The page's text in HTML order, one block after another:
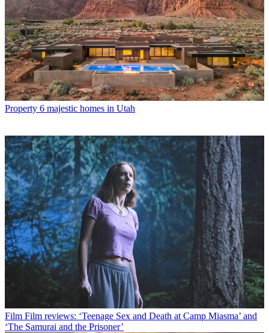
Property 6 majestic homes in Utah
Film Film reviews: ‘Teenage Sex and Death at Camp Miasma’ and
‘The Samurai and the Prisoner’